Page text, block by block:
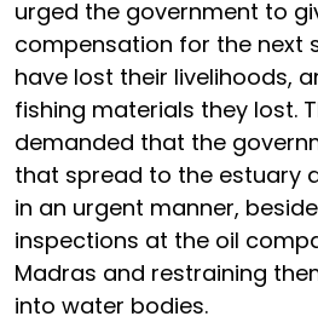
urged the government to
compensation for the next
have lost their livelihoods,
fishing materials they lost.
demanded that the
that spread to the estuary
in an urgent manner,
inspections at the oil
Madras and restraining
into water bodies.